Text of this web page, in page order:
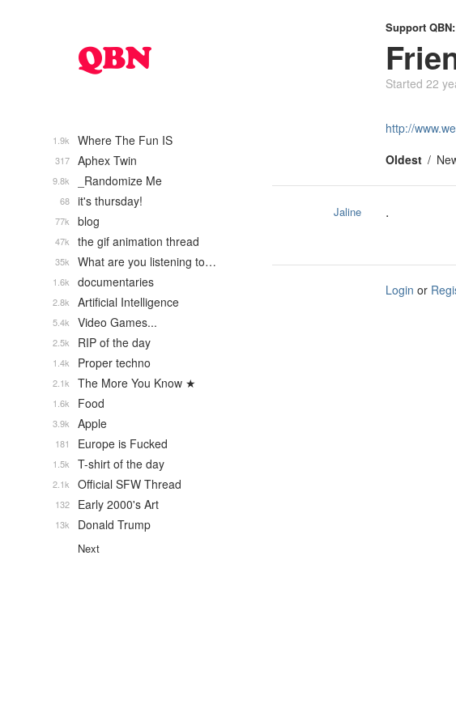
Support QBN:
Started 22
http://
Oldest
Jaline .
Login or
Where The Fun IS
1.9k
Aphex Twin
317
_Randomize Me
9.8k
it's thursday!
68
blog
77k
the gif animation thread
47k
What are you listening to…
35k
documentaries
1.6k
Artificial Intelligence
2.8k
Video Games...
5.4k
RIP of the day
2.5k
Proper techno
1.4k
The More You Know ★
2.1k
Food
1.6k
Apple
3.9k
Europe is Fucked
181
T-shirt of the day
1.5k
Official SFW Thread
2.1k
Early 2000's Art
132
Donald Trump
13k
Next